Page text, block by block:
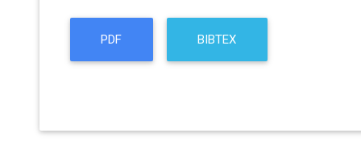
PDF BIBTEX